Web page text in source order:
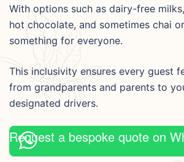
With options such as dairy-free
hot chocolate, and sometimes chai or
something for everyone.
This inclusivity ensures every guest
from grandparents and parents to
designated drivers.
Request a bespoke quote on